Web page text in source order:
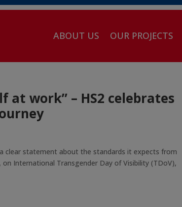
ABOUT US OUR PROJECTS
at work” – HS2 celebrates
clear statement about the standards it expects from
International Transgender Day of Visibility (TDoV),